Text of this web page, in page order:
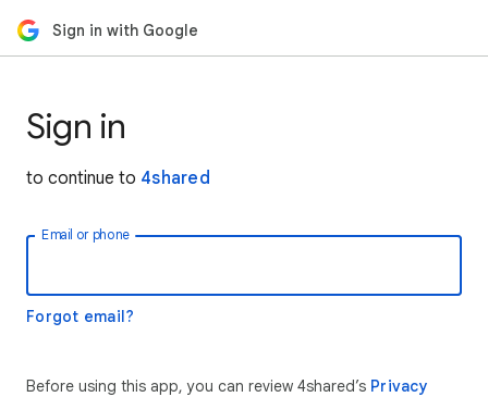
Sign in with Google
Sign in
to continue to 4shared
Email or phone
Forgot email?
Before using this app, you can review 4shared’s Privacy